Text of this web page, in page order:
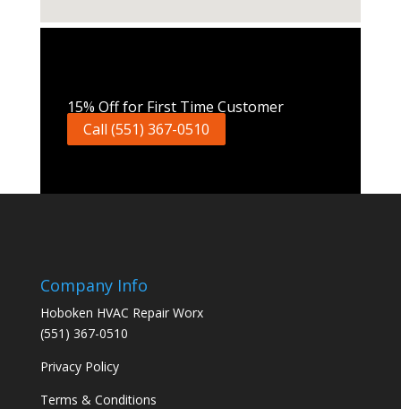
15% Off for First Time Customer
Call (551) 367-0510
Company Info
Hoboken HVAC Repair Worx
(551) 367-0510
Privacy Policy
Terms & Conditions